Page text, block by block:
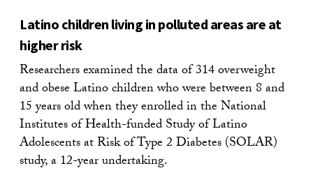
Latino children living in polluted areas are at
higher risk
Researchers examined the data of 314 overweight
and obese Latino children who were between 8 and
15 years old when they enrolled in the National
Institutes of Health-funded Study of Latino
Adolescents at Risk of Type 2 Diabetes (SOLAR)
study, a 12-year undertaking.